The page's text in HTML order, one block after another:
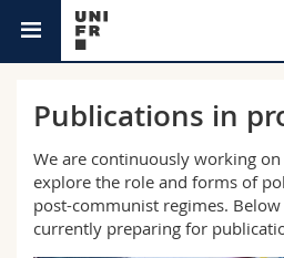
Studies
Campus
Faculties
Theology
You are
Social Work
Publications in
We are continuously working
explore the role and forms of
post-communist regimes.
currently preparing for